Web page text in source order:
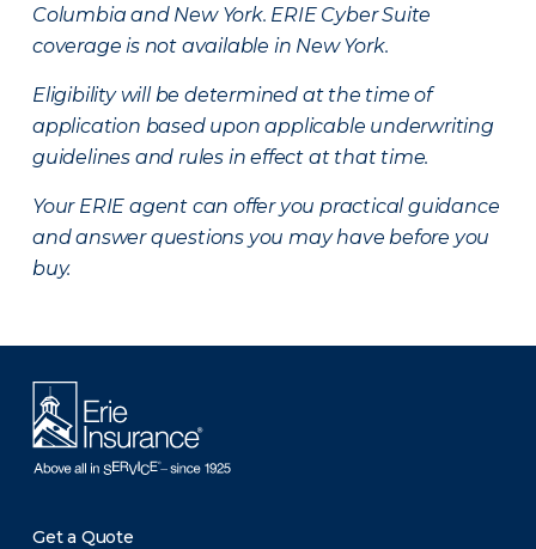
Columbia and New York. ERIE Cyber Suite
coverage is not available in New York.
Eligibility will be determined at the time of
application based upon applicable underwriting
guidelines and rules in effect at that time.
Your ERIE agent can offer you practical guidance
and answer questions you may have before you
buy.
Get a Quote